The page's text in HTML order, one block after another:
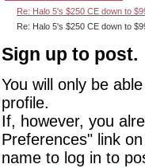
Re: Halo 5's $250 CE down to
Re: Halo 5's $250 CE down to
Sign up to post.
You will only be
profile.
If, however, you
Preferences" link
name to log in to